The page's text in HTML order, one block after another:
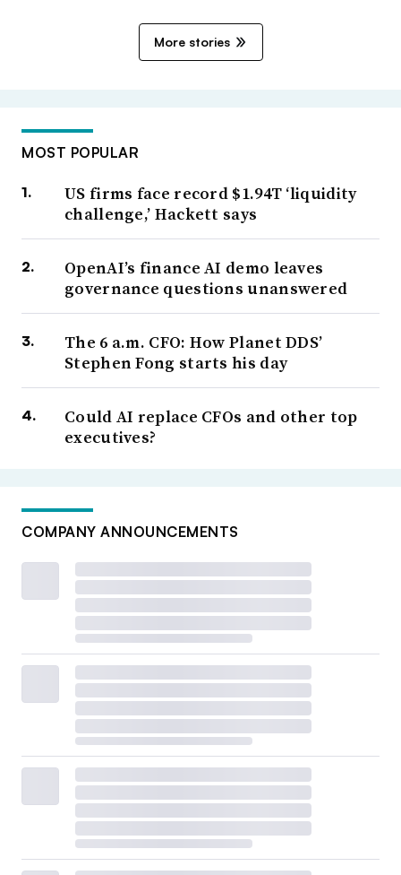
More stories
MOST POPULAR
US firms face record $1.94T ‘liquidity
challenge,’ Hackett says
OpenAI’s finance AI demo leaves
governance questions unanswered
The 6 a.m. CFO: How Planet DDS’
Stephen Fong starts his day
Could AI replace CFOs and other top
executives?
COMPANY ANNOUNCEMENTS